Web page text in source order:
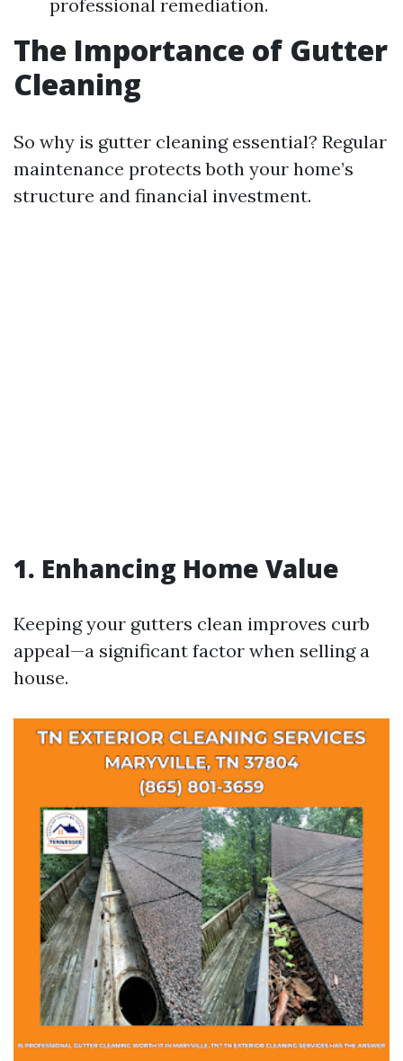
professional remediation.
The Importance of Gutter
Cleaning
So why is gutter cleaning essential? Regular
maintenance protects both your home’s
structure and financial investment.
1. Enhancing Home Value
Keeping your gutters clean improves curb
appeal—a significant factor when selling a
house.